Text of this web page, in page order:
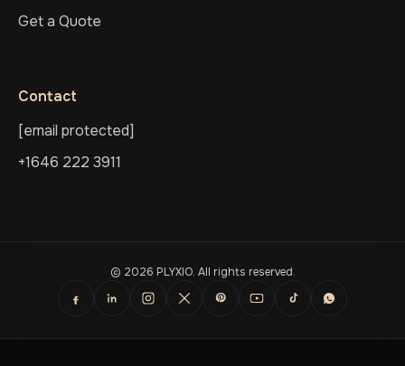
Get a Quote
Contact
[email protected]
+1646 222 3911
© 2026 PLYXIO. All rights reserved.